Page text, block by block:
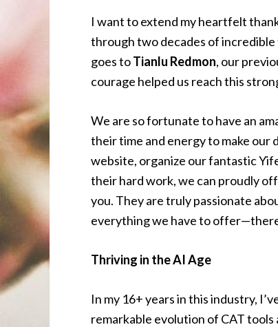
I want to extend my heartfelt
through two decades of
goes toTianlu Redmon, our
courage helped us reach this
We are so fortunate to have an
their time and energy to make our
website, organize our fantastic
their hard work, we can proudly
you. They are truly passionate
everything we have to
Thriving in the AI Age
In my 16+ years in this industry,
remarkable evolution of CAT